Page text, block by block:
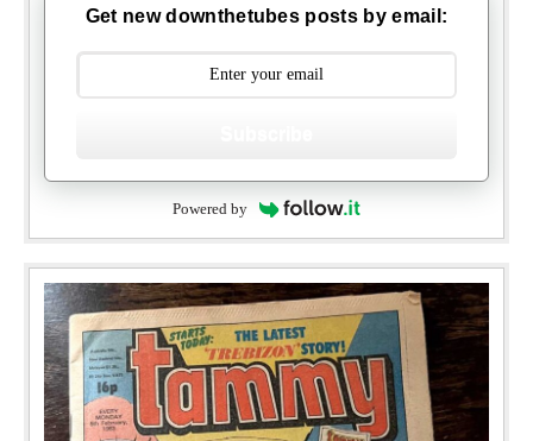
Get new downthetubes posts by email:
Powered by